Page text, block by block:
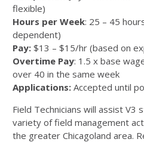
flexible)
Hours per Week: 25 – 45
dependent)
Pay: $13 – $15/hr (based on
Overtime Pay: 1.5 x base
over 40 in the same week
Applications: Accepted until
Field Technicians will assist V3
variety of field management
the greater Chicagoland area.